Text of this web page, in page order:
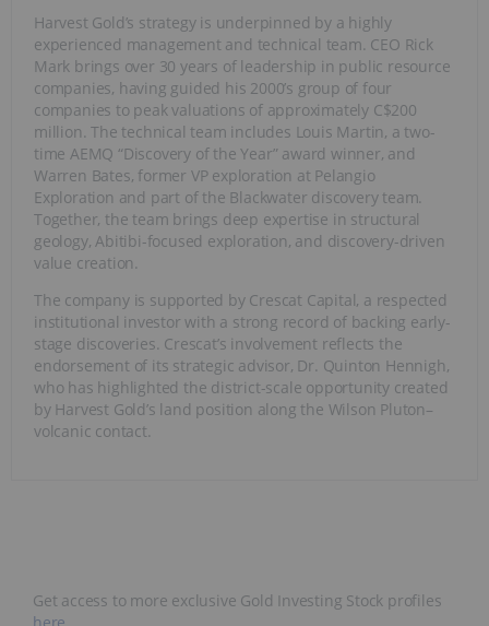
Harvest Gold’s strategy is underpinned by a highly
experienced management and technical team. CEO Rick
Mark brings over 30 years of leadership in public resource
companies, having guided his 2000’s group of four
companies to peak valuations of approximately C$200
million. The technical team includes Louis Martin, a two-
time AEMQ “Discovery of the Year” award winner, and
Warren Bates, former VP exploration at Pelangio
Exploration and part of the Blackwater discovery team.
Together, the team brings deep expertise in structural
geology, Abitibi-focused exploration, and discovery-driven
value creation.
The company is supported by Crescat Capital, a respected
institutional investor with a strong record of backing early-
stage discoveries. Crescat’s involvement reflects the
endorsement of its strategic advisor, Dr. Quinton Hennigh,
who has highlighted the district-scale opportunity created
by Harvest Gold’s land position along the Wilson Pluton–
volcanic contact.
Get access to more exclusive Gold Investing Stock profiles